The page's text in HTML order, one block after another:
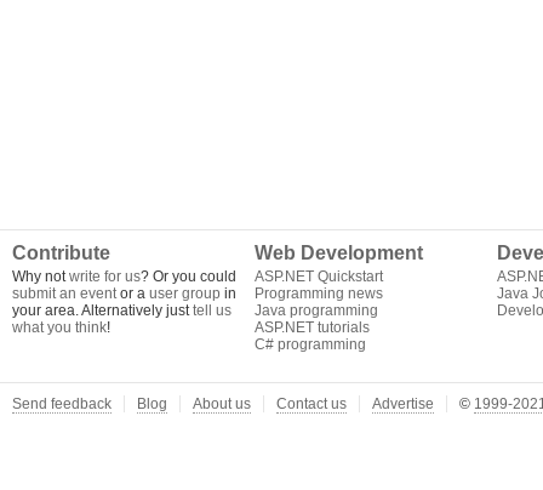
Contribute
Why notwrite for us? Or you could
submit an eventor a user group in
your area. Alternatively justtell us
what you think!
Web Development
ASP.NET Quickstart
Programming news
Java programming
ASP.NET tutorials
C# programming
Java
Send feedback Blog About us Contact us Advertise © 1999-